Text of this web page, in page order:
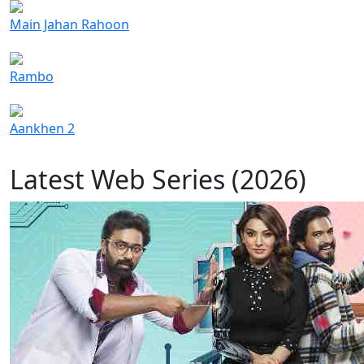
Main Jahan Rahoon
Rambo
Aankhen 2
Latest Web Series (2026)